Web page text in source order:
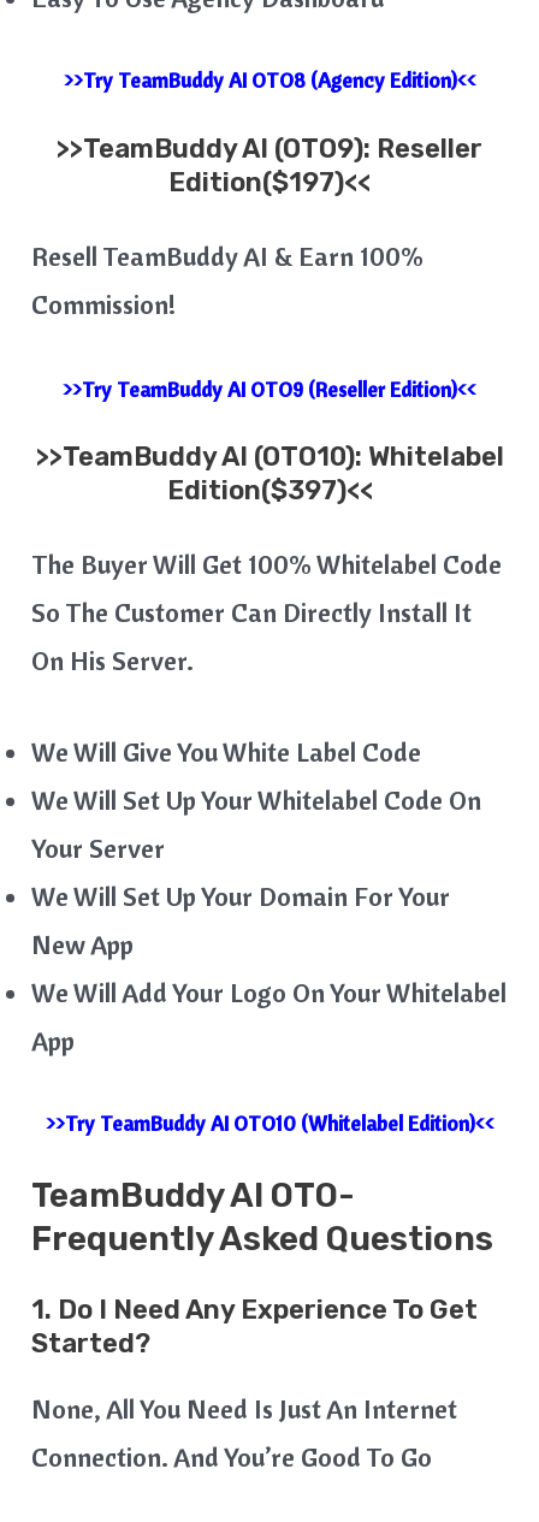
>>Try TeamBuddy AI OTO8 (Agency Edition)<<
>>TeamBuddy AI (OTO9): Reseller
Edition($197)<<
Resell TeamBuddy AI &​​ Earn 100%
Commission!
>>Try TeamBuddy AI OTO9 (Reseller Edition)<<
>>TeamBuddy AI (OTO10): Whitelabel
Edition($397)<<
The Buyer Will Get 100% Whitelabel Code
So The Customer Can Directly Install It
On His Server.
We Will Give You White Label Code
We Will Set Up Your Whitelabel Code On
Your Server
We Will Set Up Your Domain For Your
New App
We Will Add Your Logo On Your Whitelabel
App
>>Try TeamBuddy AI OTO10 (Whitelabel Edition)<<
TeamBuddy AI OTO-
Frequently Asked Questions
1. Do I Need Any Experience To Get
Started?
None, All You Need Is Just An Internet
Connection. And You’re Good To Go